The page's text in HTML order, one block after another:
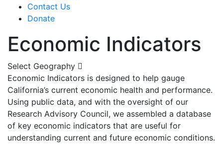
Contact Us
Donate
Economic Indicators
Select Geography
Economic Indicators is designed to help gauge
California’s current economic health and performance.
Using public data, and with the oversight of our
Research Advisory Council, we assembled a database
of key economic indicators that are useful for
understanding current and future economic conditions.